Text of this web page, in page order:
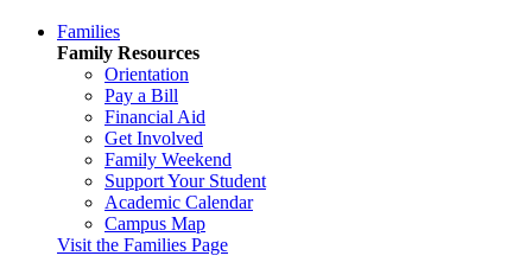
Families
Family Resources
Orientation
Pay a Bill
Financial Aid
Get Involved
Family Weekend
Support Your Student
Academic Calendar
Campus Map
Visit the Families Page